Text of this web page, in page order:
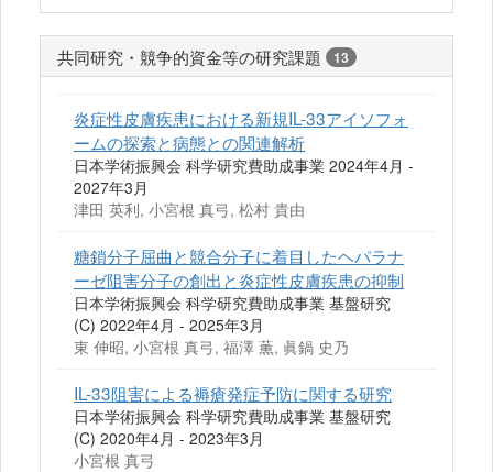
共同研究・競争的資金等の研究課題 13
炎症性皮膚疾患における新規IL-33アイソフォ
ームの探索と病態との関連解析
日本学術振興会 科学研究費助成事業 2024年4月 -
2027年3月
津田 英利, 小宮根 真弓, 松村 貴由
糖鎖分子屈曲と競合分子に着目したヘパラナ
ーゼ阻害分子の創出と炎症性皮膚疾患の抑制
日本学術振興会 科学研究費助成事業 基盤研究
(C) 2022年4月 - 2025年3月
東 伸昭, 小宮根 真弓, 福澤 薫, 眞鍋 史乃
IL-33阻害による褥瘡発症予防に関する研究
日本学術振興会 科学研究費助成事業 基盤研究
(C) 2020年4月 - 2023年3月
小宮根 真弓